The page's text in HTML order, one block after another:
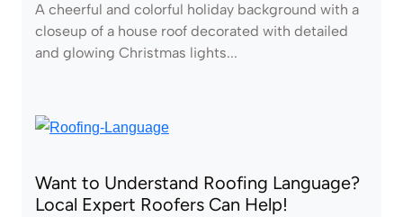
A cheerful and colorful holiday background with a
closeup of a house roof decorated with detailed
and glowing Christmas lights...
Want to Understand Roofing Language?
Local Expert Roofers Can Help!